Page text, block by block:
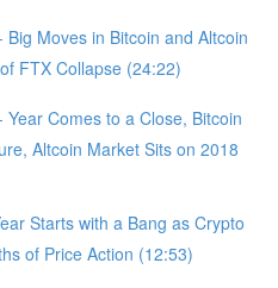
Moves in Bitcoin and Altcoin
FTX Collapse (24:22)
Comes to a Close, Bitcoin
Altcoin Market Sits on 2018
Starts with a Bang as Crypto
of Price Action (12:53)